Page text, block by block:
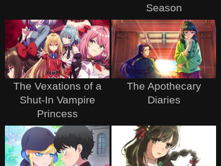
Season
The Vexations of a
Shut-In Vampire
Princess
The Apothecary
Diaries